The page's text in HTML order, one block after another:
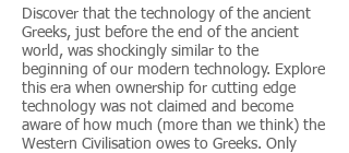
Discover that the technology of the ancient
Greeks, just before the end of the ancient
world, was shockingly similar to the
beginning of our modern technology. Explore
this era when ownership for cutting edge
technology was not claimed and become
aware of how much (more than we think) the
Western Civilisation owes to Greeks. Only